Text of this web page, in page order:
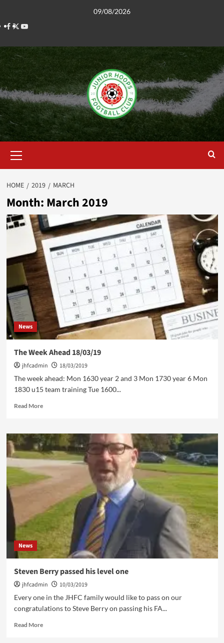
content
09/08/2026
Facebook
TwitterYouTube
Menu
HOME 2019 MARCH
Month: March 2019
News
The Week Ahead 18/03/19
jhfcadmin
18/03/2019
The week ahead: Mon 1630 year 2 and 3 Mon 1730 year 6 Mon
1830 u15 team training Tue 1600...
Read MoreRead
The
Week
Ahead
18/03/19
News
Steven Berry passed his level one
jhfcadmin
10/03/2019
Every one in the JHFC family would like to pass on our
congratulations to Steve Berry on passing his FA...
Read MoreRead